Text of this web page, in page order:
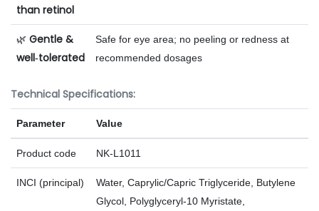
than retinol
🌿 Gentle &
well‑tolerated
Safe for eye area; no peeling or redness at
recommended dosages
Technical Specifications:
Parameter Value
Product code NK‑L1011
INCI (principal)
Water, Caprylic/Capric Triglyceride, Butylene
Glycol, Polyglyceryl‑10 Myristate,